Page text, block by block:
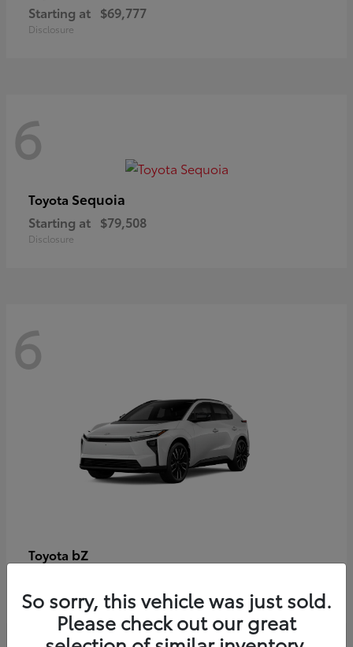
Starting at $69,777
Disclosure
6
Toyota Sequoia
Starting at $79,508
Disclosure
6
Toyota bZ
Disclosure
So sorry, this vehicle was just sold.
Please check out our great